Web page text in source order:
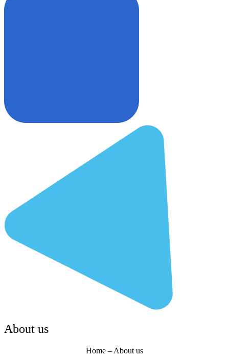
About us
Home – About us